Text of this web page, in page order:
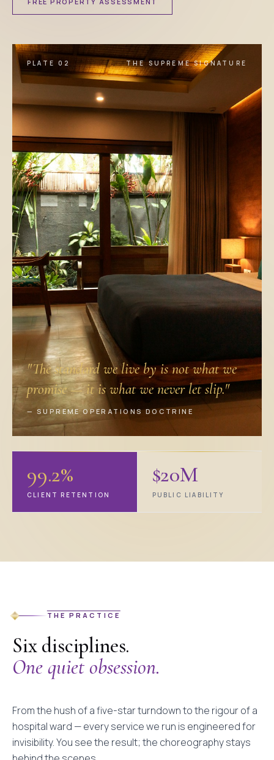
PLATE 02 THE SUPREME SIGNATURE
"The standard we live by is not what we
promise — it is what we never let slip."
— SUPREME OPERATIONS DOCTRINE
99.2%
CLIENT RETENTION
$20M
PUBLIC LIABILITY
THE PRACTICE
Six disciplines.
One quiet obsession.
From the hush of a five-star turndown to the rigour of a
hospital ward — every service we run is engineered for
invisibility. You see the result; the choreography stays